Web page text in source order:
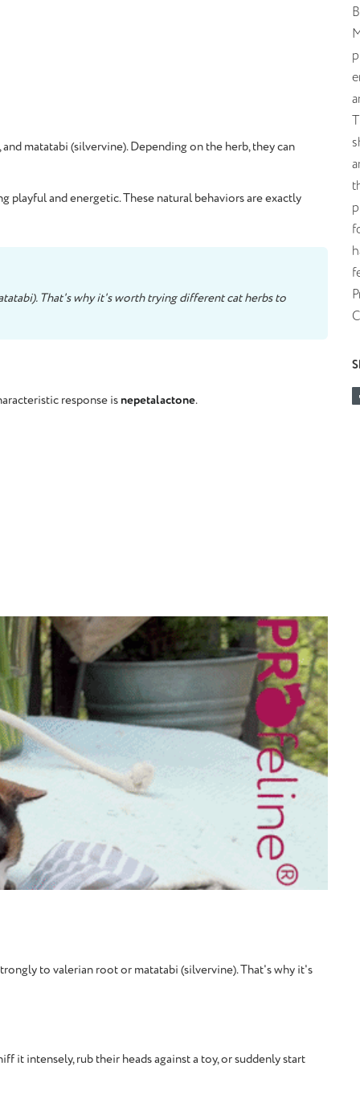
matatabi (silvervine). Depending on the herb, they can
playful and energetic. These natural behaviors are exactly
That's why it's worth trying different cat herbs to
response is nepetalactone.
to valerian root or matatabi (silvervine). That's why it's
it intensely, rub their heads against a toy, or suddenly start